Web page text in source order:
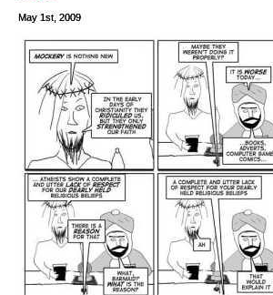
May 1st, 2009